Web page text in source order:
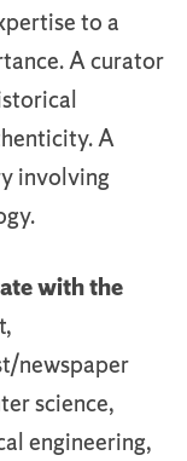
to a
A curator
A
involving
with the
newspaper
science,
engineering,